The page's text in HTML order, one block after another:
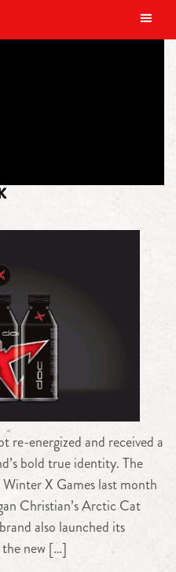
energized and received a
bold true identity. The
X Games last month
Christian’s Arctic Cat
also launched its
new […]